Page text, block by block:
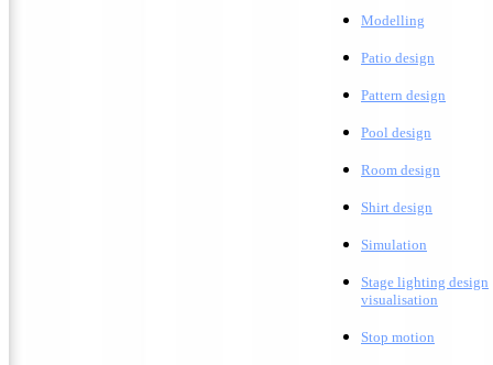
Modelling
Patio design
Pattern design
Pool design
Room design
Shirt design
Simulation
Stage lighting design
visualisation
Stop motion